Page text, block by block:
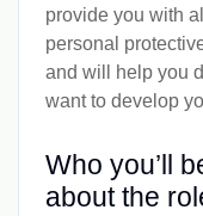
provide you with
personal
and will help you
want to develop
Who you’ll
about the